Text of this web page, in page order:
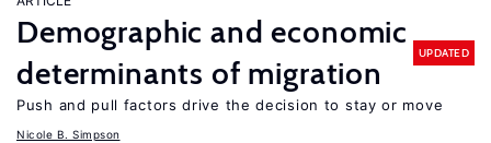
Demographic and economic
determinants of migration
UPDATED
Push and pull factors drive the decision to stay or move
Nicole B. Simpson